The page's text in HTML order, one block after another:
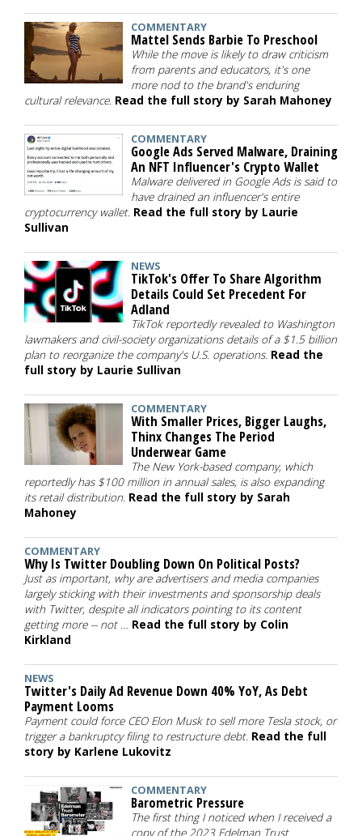
COMMENTARY
Mattel Sends Barbie To Preschool
While the move is likely to draw criticism
from parents and educators, it's one
more nod to the brand's enduring
cultural relevance. Read the full story by Sarah Mahoney
COMMENTARY
Google Ads Served Malware, Draining
An NFT Influencer's Crypto Wallet
Malware delivered in Google Ads is said to
have drained an influencer's entire
cryptocurrency wallet. Read the full story by Laurie
Sullivan
NEWS
TikTok's Offer To Share Algorithm
Details Could Set Precedent For
Adland
TikTok reportedly revealed to Washington
lawmakers and civil-society organizations details of a $1.5 billion
plan to reorganize the company's U.S. operations. Read the
full story by Laurie Sullivan
COMMENTARY
With Smaller Prices, Bigger Laughs,
Thinx Changes The Period
Underwear Game
The New York-based company, which
reportedly has $100 million in annual sales, is also expanding
its retail distribution. Read the full story by Sarah
Mahoney
COMMENTARY
Why Is Twitter Doubling Down On Political Posts?
Just as important, why are advertisers and media companies
largely sticking with their investments and sponsorship deals
with Twitter, despite all indicators pointing to its content
getting more -- not … Read the full story by Colin
Kirkland
NEWS
Twitter's Daily Ad Revenue Down 40% YoY, As Debt
Payment Looms
Payment could force CEO Elon Musk to sell more Tesla stock, or
trigger a bankruptcy filing to restructure debt. Read the full
story by Karlene Lukovitz
COMMENTARY
Barometric Pressure
The first thing I noticed when I received a
copy of the 2023 Edelman Trust